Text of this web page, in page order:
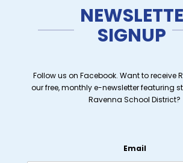
SIGNUP
Follow us on Facebook. Want to receive
our free, monthly e-newsletter featuring
Ravenna School District?
Email